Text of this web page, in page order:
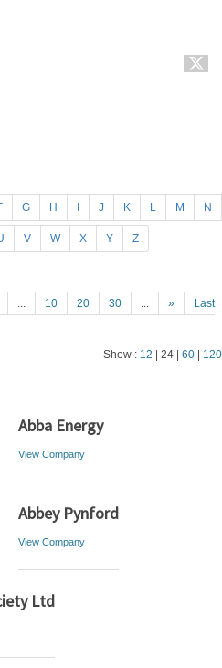
G H J K L M N
V W X Y Z
... 10 20 30 ... »
Last
Show : 12 | 24 | 60 120
Abba Energy
View Company
Abbey Pynford
View Company
Ltd